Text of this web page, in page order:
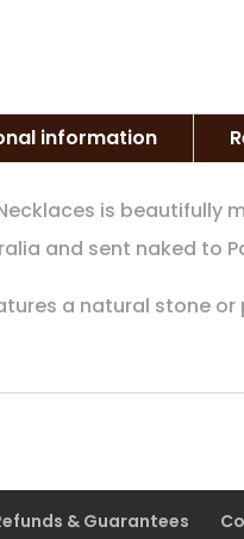
information
is
and sent naked to
a natural stone
& Guarantees